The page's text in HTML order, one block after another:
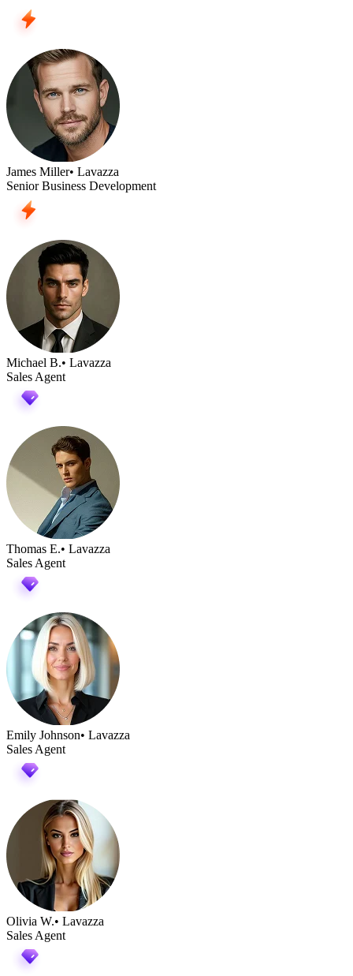
James Miller• Lavazza
Senior Business Development
Michael B.• Lavazza
Sales Agent
Thomas E.• Lavazza
Sales Agent
Emily Johnson• Lavazza
Sales Agent
Olivia W.• Lavazza
Sales Agent